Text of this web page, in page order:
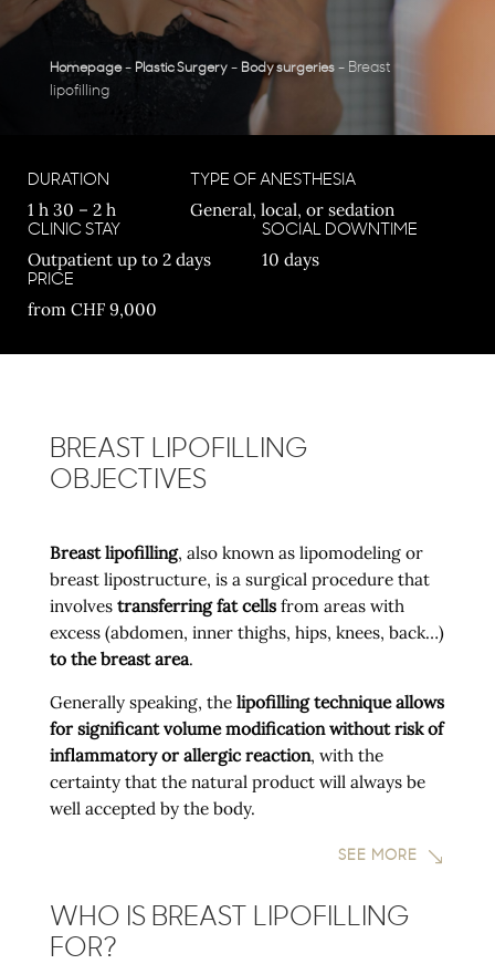
Homepage- Plastic Surgery- Body surgeries- Breast
lipofilling
DURATION
1 h 30 – 2 h
TYPE OF ANESTHESIA
General, local, or sedation
CLINIC STAY
Outpatient up to 2 days
SOCIAL DOWNTIME
10 days
PRICE
from CHF 9,000
BREAST LIPOFILLING
OBJECTIVES
Breast lipofilling, also known as lipomodeling or
breast lipostructure, is a surgical procedure that
involves transferring fat cellsfrom areas with
excess (abdomen, inner thighs, hips, knees, back…)
to the breast area.
Generally speaking, the lipofilling technique allows
for significant volume modification without risk of
inflammatory or allergic reaction, with the
certainty that the natural product will always be
well accepted by the body.
SEE MORE
WHO IS BREAST LIPOFILLING
FOR?